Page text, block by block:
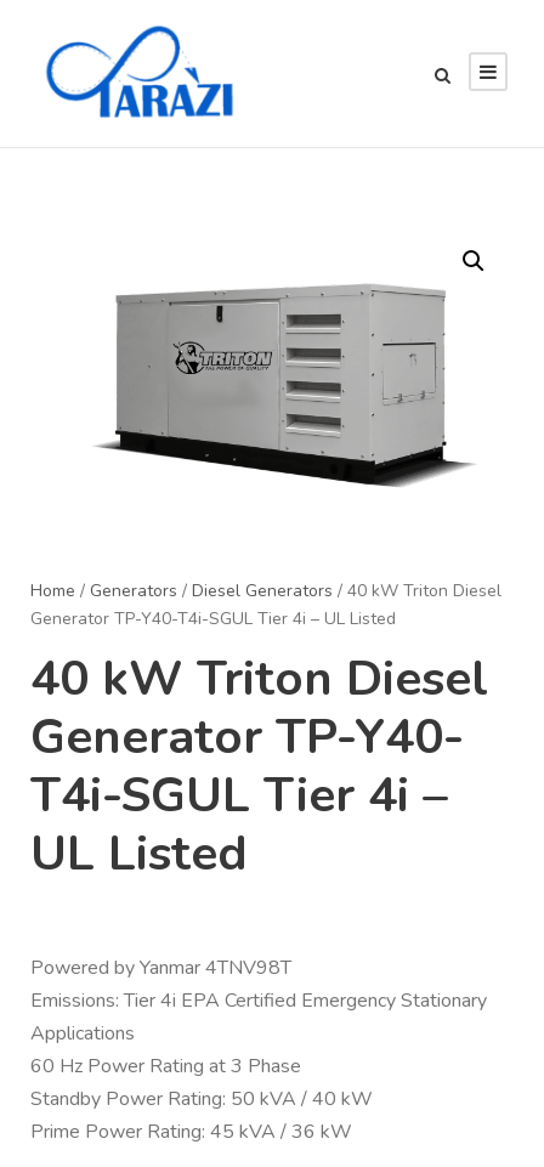
Home / Generators / Diesel Generators / 40 kW Triton Diesel
Generator TP-Y40-T4i-SGUL Tier 4i – UL Listed
40 kW Triton Diesel
Generator TP-Y40-
T4i-SGUL Tier 4i –
UL Listed
Powered by Yanmar 4TNV98T
Emissions: Tier 4i EPA Certified Emergency Stationary
Applications
60 Hz Power Rating at 3 Phase
Standby Power Rating: 50 kVA / 40 kW
Prime Power Rating: 45 kVA / 36 kW